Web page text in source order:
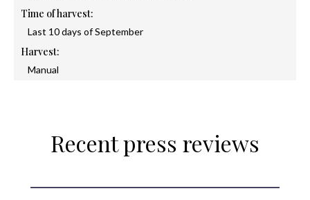
Time of harvest:
Last 10 days of September
Harvest:
Manual
Recent press reviews